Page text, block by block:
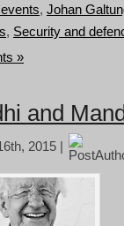
, Johan
, Security and
»
and
2015 |